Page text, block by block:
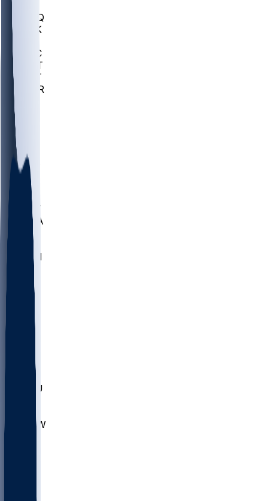
MHU
MARQ
BUCK
TNTC
MSST
TNST
MURR
LMC
NEB
WMU
ODU
ETAM
OKLA
RID
PITT
PROV
UNCA
RICH
SBON
MARY
UNA
NCCU
UNCW